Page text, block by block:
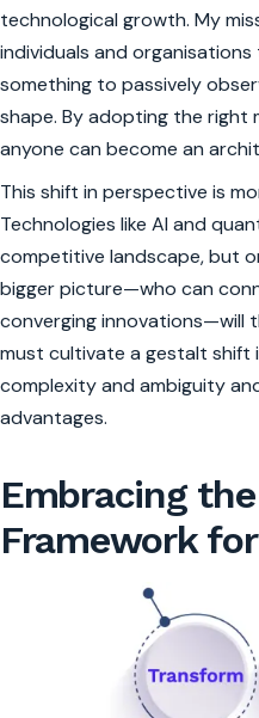
technological growth. My
individuals and
something to passively
shape. By adopting the right
anyone can become an
This shift in perspective is
Technologies like AI and
competitive landscape, but
bigger picture—who can
converging innovations—will
must cultivate a gestalt shift
complexity and ambiguity
advantages.
Embracing
Framework